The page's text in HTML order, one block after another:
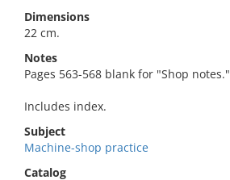
Dimensions
22 cm.
Notes
Pages 563-568 blank for "Shop notes."
Includes index.
Subject
Machine-shop practice
Catalog